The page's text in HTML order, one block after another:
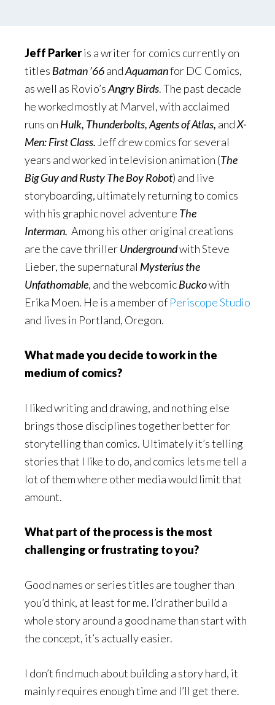
Jeff Parkeris a writer for comics currently on
titles Batman ’66andAquamanfor DC Comics,
as well as Rovio’sAngry Birds. The past decade
he worked mostly at Marvel, with acclaimed
runs on Hulk, Thunderbolts, Agents of Atlas, andX-
Men: First Class. Jeff drew comics for several
years and worked in television animation (The
Big Guy and Rusty The Boy Robot) and live
storyboarding, ultimately returning to comics
with his graphic novel adventure The
Interman. Among his other original creations
are the cave thrillerUndergroundwith Steve
Lieber, the supernatural Mysterius the
Unfathomable, and the webcomicBuckowith
Erika Moen. He is a member of Periscope Studio
and lives in Portland, Oregon.
What made you decide to work in the
medium of comics?
I liked writing and drawing, and nothing else
brings those disciplines together better for
storytelling than comics. Ultimately it’s telling
stories that I like to do, and comics lets me tell a
lot of them where other media would limit that
amount.
What part of the process is the most
challenging or frustrating to you?
Good names or series titles are tougher than
you’d think, at least for me. I’d rather build a
whole story around a good name than start with
the concept, it’s actually easier.
I don’t find much about building a story hard, it
mainly requires enough time and I’ll get there.